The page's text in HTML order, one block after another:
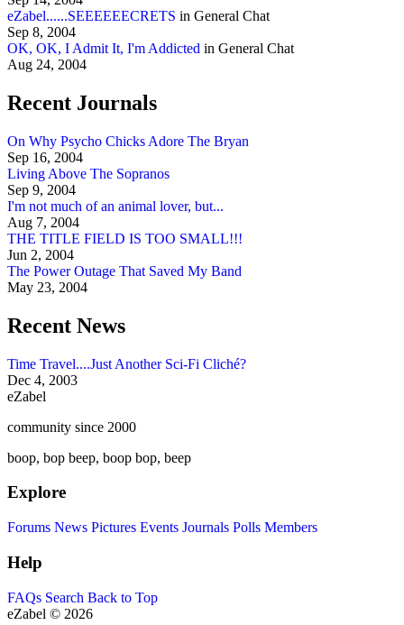
eZabel......SEEEEEECRETS in General Chat
Sep 8, 2004
OK, OK, I Admit It, I'm Addicted in General Chat
Aug 24, 2004
Recent Journals
On Why Psycho Chicks Adore The Bryan
Sep 16, 2004
Living Above The Sopranos
Sep 9, 2004
I'm not much of an animal lover, but...
Aug 7, 2004
THE TITLE FIELD IS TOO SMALL!!!
Jun 2, 2004
The Power Outage That Saved My Band
May 23, 2004
Recent News
Time Travel....Just Another Sci-Fi Cliché?
Dec 4, 2003
eZabel
community since 2000
boop, bop beep, boop bop, beep
Explore
Forums News Pictures Events Journals Polls Members
Help
FAQs Search Back to Top
eZabel © 2026